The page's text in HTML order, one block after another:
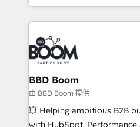
emailing) Informations clés : - 10 ans d'expérience -
100+ intégrations CRM
experts conseil - 150
cumulées
enterprise-grade
builds scalable strategies
revenue. ⚙️ HubSpot Integration & Optimization •
Seamless CRM, CMS, and
Complex platform
Custom APIs and third-party
End Revenue Acceleration •
pipeline growth programs •
and CRM optimization •
BBD Boom
由 BBD Boom 提供
💥 Helping ambitious B2B
with HubSpot. Performance